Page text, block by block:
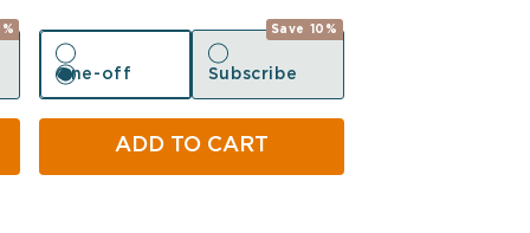
One-off
One-off
Subscribe
Subscribe
Save 10%
ADD TO CART